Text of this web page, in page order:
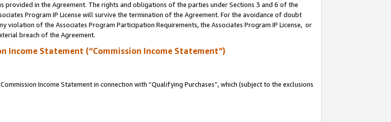
in the Agreement. The rights and obligations of the parties under Sections 3 and 6 of the
Program IP License will survive the termination of the Agreement. For the avoidance of doubt
of the Associates Program Participation Requirements, the Associates Program IP License, or
breach of the Agreement.
Income Statement (“Commission Income Statement”)
Income Statement in connection with “Qualifying Purchases”, which (subject to the exclusions